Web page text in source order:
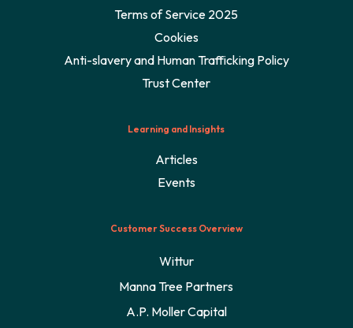
Learning and Insights
Articles
Events
Customer Success Overview
Wittur
Manna Tree Partners
A.P. Moller Capital
Terms of Service 2025
Cookies
Anti-slavery and Human Trafficking Policy
Trust Center